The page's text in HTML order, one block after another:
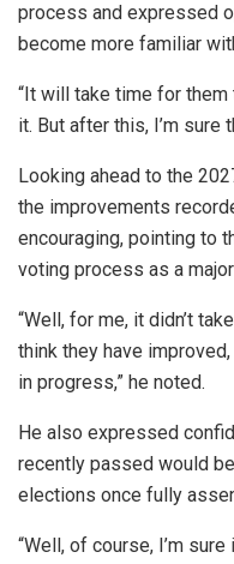
process and expressed
become more familiar
“It will take time for
it. But after this, I’m sure
Looking ahead to the
the improvements
encouraging, pointing to
voting process as a
“Well, for me, it didn’t
think they have
in progress,” he noted.
He also expressed
recently passed would
elections once fully
“Well, of course, I’m